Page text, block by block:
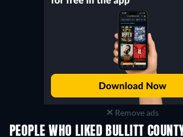
Remove ads
PEOPLE WHO LIKED BULLITT